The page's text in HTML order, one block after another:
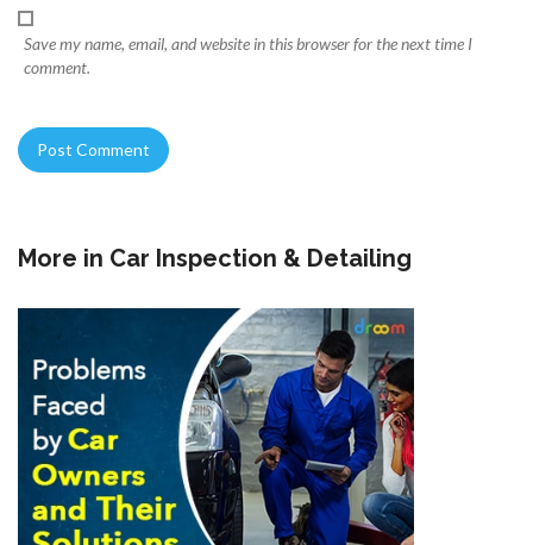
Save my name, email, and website in this browser for the next time I
comment.
More in Car Inspection & Detailing